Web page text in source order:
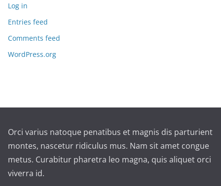
Log in
Entries feed
Comments feed
WordPress.org
Orci varius natoque penatibus et magnis dis parturient
montes, nascetur ridiculus mus. Nam sit amet congue
metus. Curabitur pharetra leo magna, quis aliquet orci
viverra id.